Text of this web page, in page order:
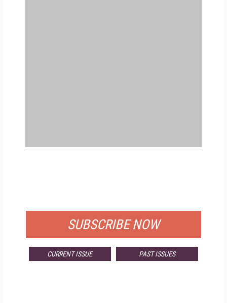
SUBSCRIBE NOW
CURRENT ISSUE PAST ISSUES